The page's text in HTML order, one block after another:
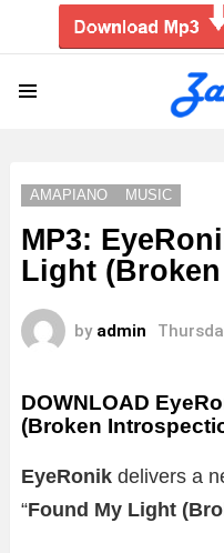
AMAPIANO MUSIC
MP3:
Light
by admin
DOWNLOAD
(Broken
EyeRonik delivers a
“Found My Light